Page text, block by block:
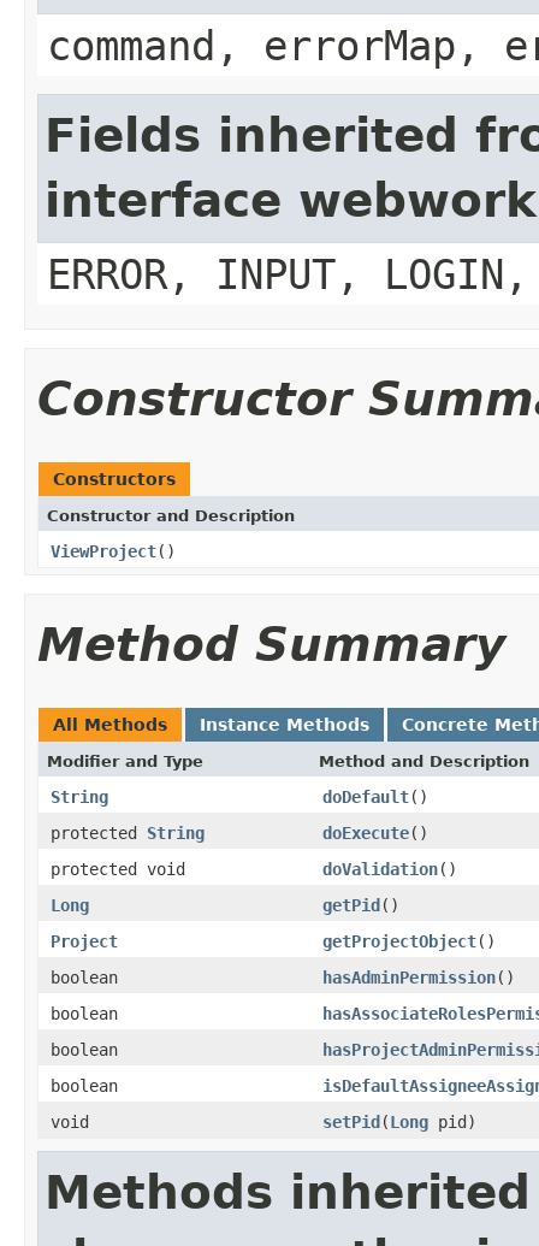
command, errorMap,
Fields inherited
interface
ERROR, INPUT, LOGIN,
Constructor
Constructors
Constructor and Description
ViewProject()
Method Summary
All Methods Instance Methods Concrete
Modifier and Type Method and Description
String doDefault()
protected String doExecute()
protected void
doValidation()
Long
getPid()
Project
getProjectObject()
boolean
hasAdminPermission()
boolean
boolean
boolean
void
setPid(Long pid)
Methods